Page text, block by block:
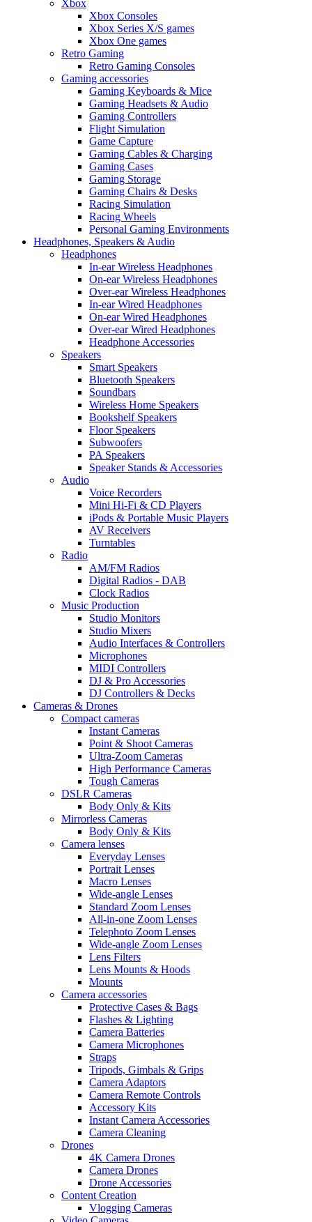
Xbox
Xbox Consoles
Xbox Series X/S games
Xbox One games
Retro Gaming
Retro Gaming Consoles
Gaming accessories
Gaming Keyboards & Mice
Gaming Headsets & Audio
Gaming Controllers
Flight Simulation
Game Capture
Gaming Cables & Charging
Gaming Cases
Gaming Storage
Gaming Chairs & Desks
Racing Simulation
Racing Wheels
Personal Gaming Environments
Headphones, Speakers & Audio
Headphones
In-ear Wireless Headphones
On-ear Wireless Headphones
Over-ear Wireless Headphones
In-ear Wired Headphones
On-ear Wired Headphones
Over-ear Wired Headphones
Headphone Accessories
Speakers
Smart Speakers
Bluetooth Speakers
Soundbars
Wireless Home Speakers
Bookshelf Speakers
Floor Speakers
Subwoofers
PA Speakers
Speaker Stands & Accessories
Audio
Voice Recorders
Mini Hi-Fi & CD Players
iPods & Portable Music Players
AV Receivers
Turntables
Radio
AM/FM Radios
Digital Radios - DAB
Clock Radios
Music Production
Studio Monitors
Studio Mixers
Audio Interfaces & Controllers
Microphones
MIDI Controllers
DJ & Pro Accessories
DJ Controllers & Decks
Cameras & Drones
Compact cameras
Instant Cameras
Point & Shoot Cameras
Ultra-Zoom Cameras
High Performance Cameras
Tough Cameras
DSLR Cameras
Body Only & Kits
Mirrorless Cameras
Body Only & Kits
Camera lenses
Everyday Lenses
Portrait Lenses
Macro Lenses
Wide-angle Lenses
Standard Zoom Lenses
All-in-one Zoom Lenses
Telephoto Zoom Lenses
Wide-angle Zoom Lenses
Lens Filters
Lens Mounts & Hoods
Mounts
Camera accessories
Protective Cases & Bags
Flashes & Lighting
Camera Batteries
Camera Microphones
Straps
Tripods, Gimbals & Grips
Camera Adaptors
Camera Remote Controls
Accessory Kits
Instant Camera Accessories
Camera Cleaning
Drones
4K Camera Drones
Camera Drones
Drone Accessories
Content Creation
Vlogging Cameras